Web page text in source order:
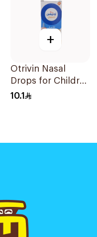
+
Otrivin Nasal
Drops for Children
10Ml
10.1